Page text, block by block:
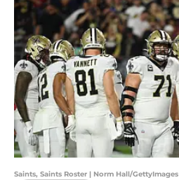
Saints, Saints Roster | Norm Hall/GettyImages